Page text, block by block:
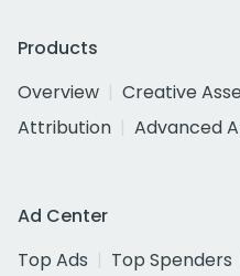
Products
Overview
Creative
Attribution
Advanced
Ad Center
Top Ads
Top Spenders